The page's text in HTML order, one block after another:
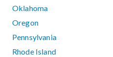
Oklahoma
Oregon
Pennsylvania
Rhode Island